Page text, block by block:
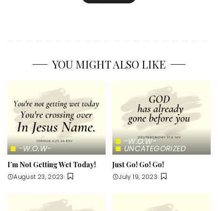
YOU MIGHT ALSO LIKE
-W.O.W-
I’m Not Getting Wet Today!
August 23, 2023
-W.O.W-
UNCATEGORIZED
Just Go! Go! Go!
July 19, 2023